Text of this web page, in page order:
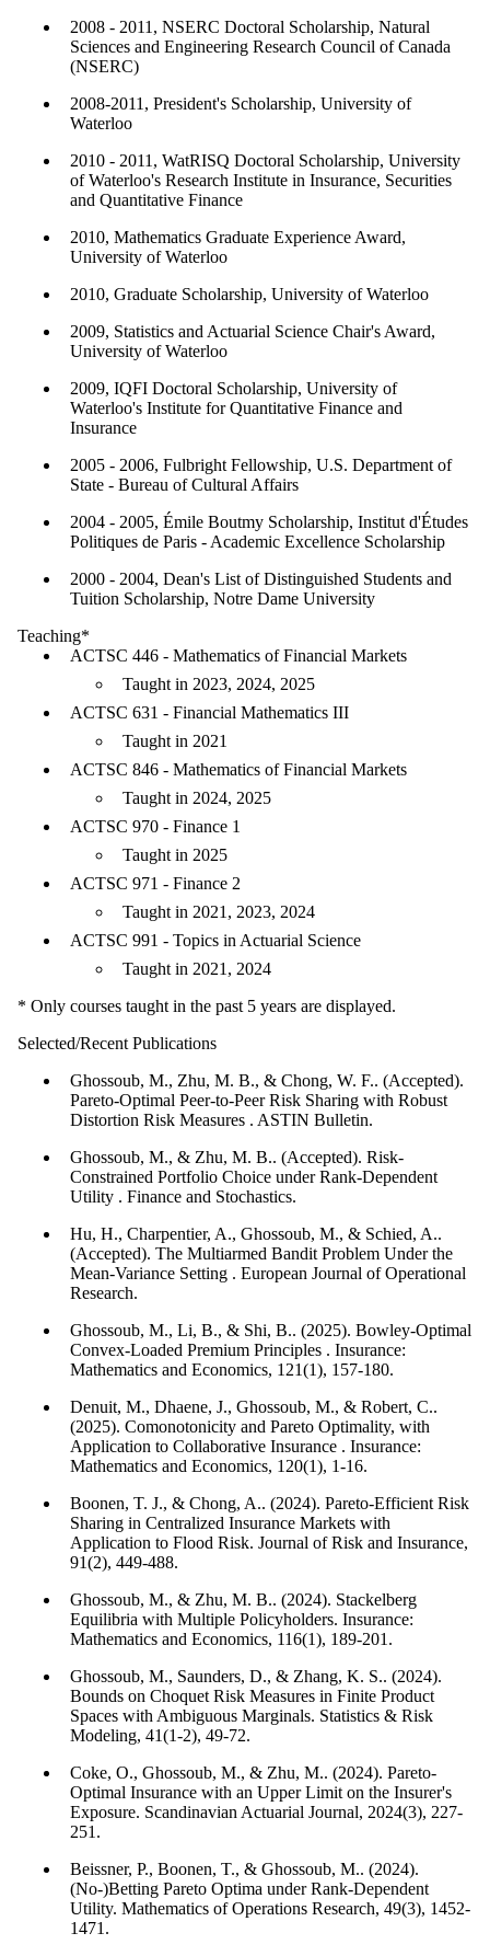
2008 - 2011, NSERC Doctoral Scholarship, Natural
Sciences and Engineering Research Council of Canada
(NSERC)
2008-2011, President's Scholarship, University of
Waterloo
2010 - 2011, WatRISQ Doctoral Scholarship, University
of Waterloo's Research Institute in Insurance, Securities
and Quantitative Finance
2010, Mathematics Graduate Experience Award,
University of Waterloo
2010, Graduate Scholarship, University of Waterloo
2009, Statistics and Actuarial Science Chair's Award,
University of Waterloo
2009, IQFI Doctoral Scholarship, University of
Waterloo's Institute for Quantitative Finance and
Insurance
2005 - 2006, Fulbright Fellowship, U.S. Department of
State - Bureau of Cultural Affairs
2004 - 2005, Émile Boutmy Scholarship, Institut d'Études
Politiques de Paris - Academic Excellence Scholarship
2000 - 2004, Dean's List of Distinguished Students and
Tuition Scholarship, Notre Dame University
Teaching*
ACTSC 446 - Mathematics of Financial Markets
Taught in 2023, 2024, 2025
ACTSC 631 - Financial Mathematics III
Taught in 2021
ACTSC 846 - Mathematics of Financial Markets
Taught in 2024, 2025
ACTSC 970 - Finance 1
Taught in 2025
ACTSC 971 - Finance 2
Taught in 2021, 2023, 2024
ACTSC 991 - Topics in Actuarial Science
Taught in 2021, 2024
* Only courses taught in the past 5 years are displayed.
Selected/Recent Publications
Ghossoub, M., Zhu, M. B., & Chong, W. F.. (Accepted).
Pareto-Optimal Peer-to-Peer Risk Sharing with Robust
Distortion Risk Measures . ASTIN Bulletin.
Ghossoub, M., & Zhu, M. B.. (Accepted). Risk-
Constrained Portfolio Choice under Rank-Dependent
Utility . Finance and Stochastics.
Hu, H., Charpentier, A., Ghossoub, M., & Schied, A..
(Accepted). The Multiarmed Bandit Problem Under the
Mean-Variance Setting . European Journal of Operational
Research.
Ghossoub, M., Li, B., & Shi, B.. (2025). Bowley-Optimal
Convex-Loaded Premium Principles . Insurance:
Mathematics and Economics, 121(1), 157-180.
Denuit, M., Dhaene, J., Ghossoub, M., & Robert, C..
(2025). Comonotonicity and Pareto Optimality, with
Application to Collaborative Insurance . Insurance:
Mathematics and Economics, 120(1), 1-16.
Boonen, T. J., & Chong, A.. (2024). Pareto-Efficient Risk
Sharing in Centralized Insurance Markets with
Application to Flood Risk. Journal of Risk and Insurance,
91(2), 449-488.
Ghossoub, M., & Zhu, M. B.. (2024). Stackelberg
Equilibria with Multiple Policyholders. Insurance:
Mathematics and Economics, 116(1), 189-201.
Ghossoub, M., Saunders, D., & Zhang, K. S.. (2024).
Bounds on Choquet Risk Measures in Finite Product
Spaces with Ambiguous Marginals. Statistics & Risk
Modeling, 41(1-2), 49-72.
Coke, O., Ghossoub, M., & Zhu, M.. (2024). Pareto-
Optimal Insurance with an Upper Limit on the Insurer's
Exposure. Scandinavian Actuarial Journal, 2024(3), 227-
251.
Beissner, P., Boonen, T., & Ghossoub, M.. (2024).
(No-)Betting Pareto Optima under Rank-Dependent
Utility. Mathematics of Operations Research, 49(3), 1452-
1471.